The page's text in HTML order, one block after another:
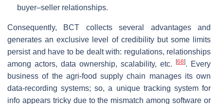
buyer–seller relationships.
Consequently, BCT collects several advantages and
generates an exclusive level of credibility but some limits
persist and have to be dealt with: regulations, relationships
among actors, data ownership, scalability, etc. [68]. Every
business of the agri-food supply chain manages its own
data-recording systems; so, a unique tracking system for
info appears tricky due to the mismatch among software or